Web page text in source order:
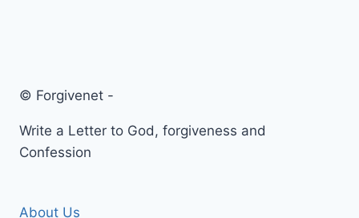
© Forgivenet -
Write a Letter to God, forgiveness and
Confession
About Us